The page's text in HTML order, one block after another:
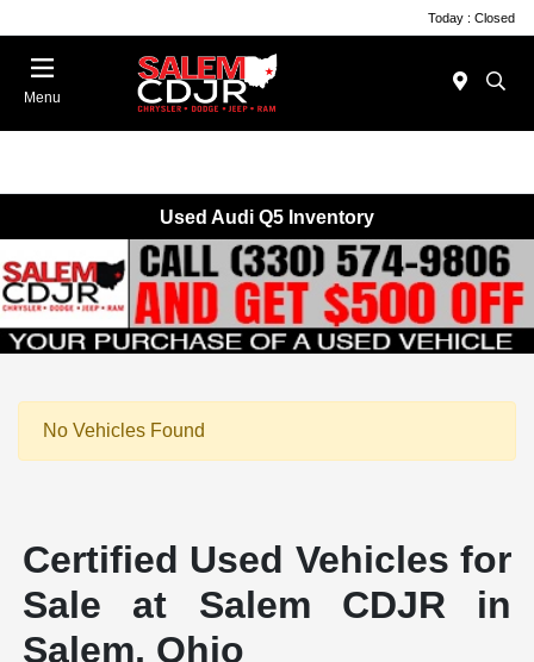
Today : Closed
Menu
Used Audi Q5 Inventory
No Vehicles Found
Certified Used Vehicles for
Sale at Salem CDJR in
Salem, Ohio